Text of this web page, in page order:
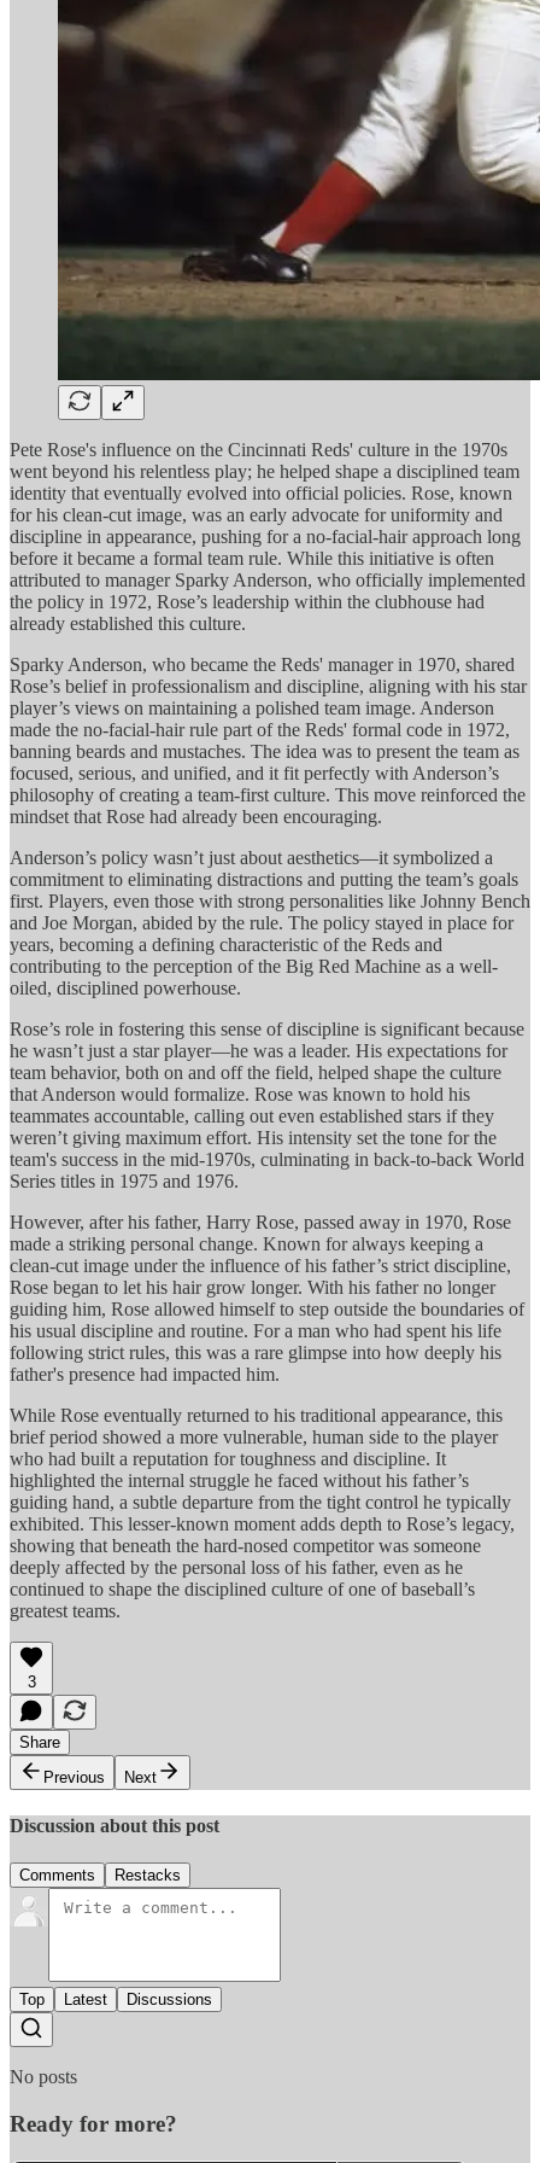
Pete Rose's influence on the Cincinnati Reds' culture in the 1970s
went beyond his relentless play; he helped shape a disciplined team
identity that eventually evolved into official policies. Rose, known
for his clean-cut image, was an early advocate for uniformity and
discipline in appearance, pushing for a no-facial-hair approach long
before it became a formal team rule. While this initiative is often
attributed to manager Sparky Anderson, who officially implemented
the policy in 1972, Rose’s leadership within the clubhouse had
already established this culture.
Sparky Anderson, who became the Reds' manager in 1970, shared
Rose’s belief in professionalism and discipline, aligning with his star
player’s views on maintaining a polished team image. Anderson
made the no-facial-hair rule part of the Reds' formal code in 1972,
banning beards and mustaches. The idea was to present the team as
focused, serious, and unified, and it fit perfectly with Anderson’s
philosophy of creating a team-first culture. This move reinforced the
mindset that Rose had already been encouraging.
Anderson’s policy wasn’t just about aesthetics—it symbolized a
commitment to eliminating distractions and putting the team’s goals
first. Players, even those with strong personalities like Johnny Bench
and Joe Morgan, abided by the rule. The policy stayed in place for
years, becoming a defining characteristic of the Reds and
contributing to the perception of the Big Red Machine as a well-
oiled, disciplined powerhouse.
Rose’s role in fostering this sense of discipline is significant because
he wasn’t just a star player—he was a leader. His expectations for
team behavior, both on and off the field, helped shape the culture
that Anderson would formalize. Rose was known to hold his
teammates accountable, calling out even established stars if they
weren’t giving maximum effort. His intensity set the tone for the
team's success in the mid-1970s, culminating in back-to-back World
Series titles in 1975 and 1976.
However, after his father, Harry Rose, passed away in 1970, Rose
made a striking personal change. Known for always keeping a
clean-cut image under the influence of his father’s strict discipline,
Rose began to let his hair grow longer. With his father no longer
guiding him, Rose allowed himself to step outside the boundaries of
his usual discipline and routine. For a man who had spent his life
following strict rules, this was a rare glimpse into how deeply his
father's presence had impacted him.
While Rose eventually returned to his traditional appearance, this
brief period showed a more vulnerable, human side to the player
who had built a reputation for toughness and discipline. It
highlighted the internal struggle he faced without his father’s
guiding hand, a subtle departure from the tight control he typically
exhibited. This lesser-known moment adds depth to Rose’s legacy,
showing that beneath the hard-nosed competitor was someone
deeply affected by the personal loss of his father, even as he
continued to shape the disciplined culture of one of baseball’s
greatest teams.
3
Share
Previous
Next
Discussion about this post
Comments Restacks
Top Latest Discussions
No posts
Ready for more?